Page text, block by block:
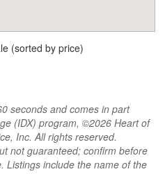
(sorted by price)
seconds and comes in part
(IDX) program, ©2026 Heart of
Inc. All rights reserved.
not guaranteed; confirm before
Listings include the name of the